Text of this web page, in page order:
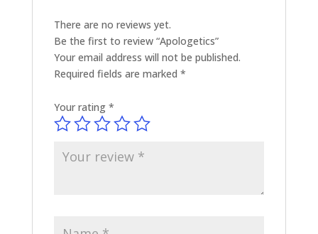
There are no reviews yet.
Be the first to review “Apologetics”
Your email address will not be published.
Required fields are marked *
Your rating *